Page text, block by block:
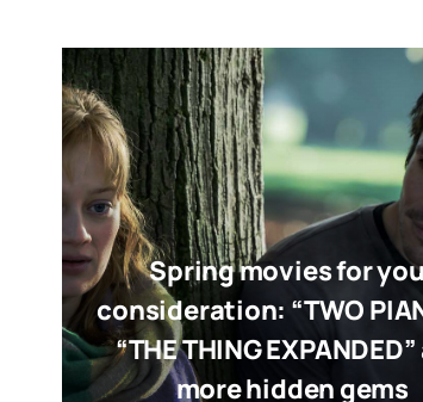
Spring movies for
consideration: “TWO
“THE THING
more hidden gems